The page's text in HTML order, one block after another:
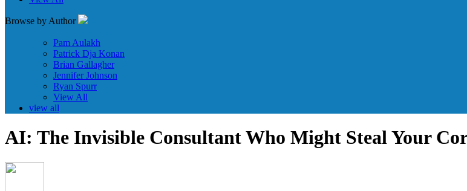
Browse by Author
Pam Aulakh
Patrick Dja Konan
Brian Gallagher
Jennifer Johnson
Ryan Spurr
View All
view all
AI: The Invisible Consultant Who Might Steal Your